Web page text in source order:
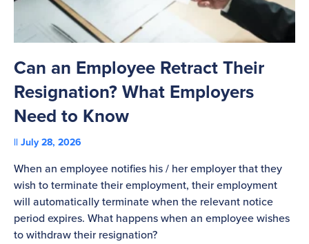
Can an Employee Retract Their
Resignation? What Employers
Need to Know
July 28, 2026
When an employee notifies his / her employer that they
wish to terminate their employment, their employment
will automatically terminate when the relevant notice
period expires. What happens when an employee wishes
to withdraw their resignation?